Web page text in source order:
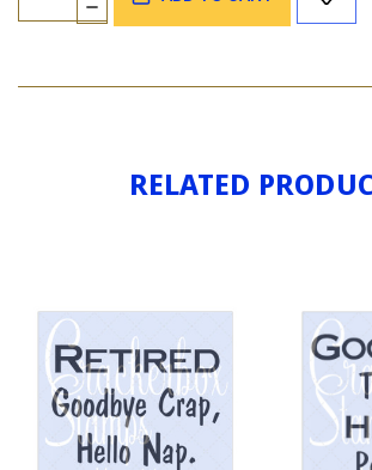
DECREASE
QUANTITY
OF
RELATED